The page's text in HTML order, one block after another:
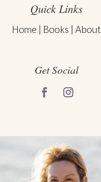
Quick Links
Home | Books | About
Get Social